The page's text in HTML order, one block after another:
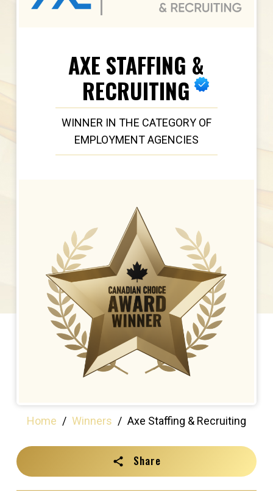
AXE STAFFING &
RECRUITING
WINNER IN THE CATEGORY OF
EMPLOYMENT AGENCIES
Home / Winners / Axe Staffing & Recruiting
Share